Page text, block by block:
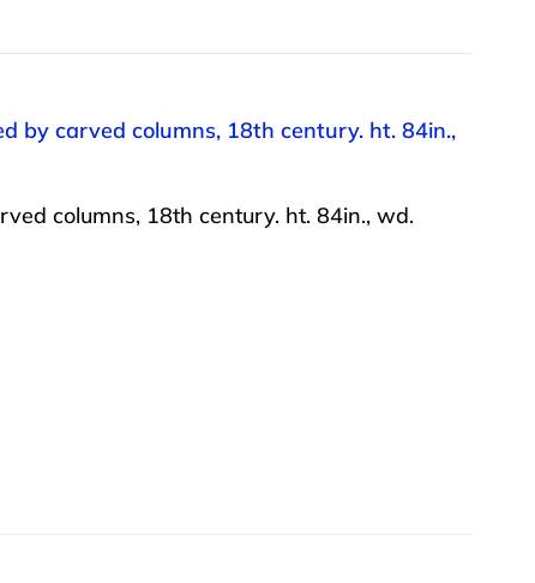
by carved columns, 18th century. ht. 84in.,
columns, 18th century. ht. 84in., wd.